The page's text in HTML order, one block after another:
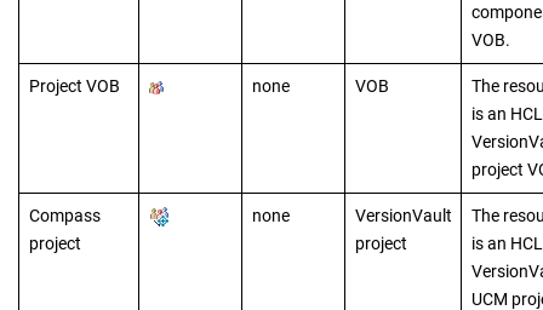
VOB.
Project VOB none VOB
The
is an HCL
project
Compass
project
none
VersionVault
project
The
is an HCL
UCM